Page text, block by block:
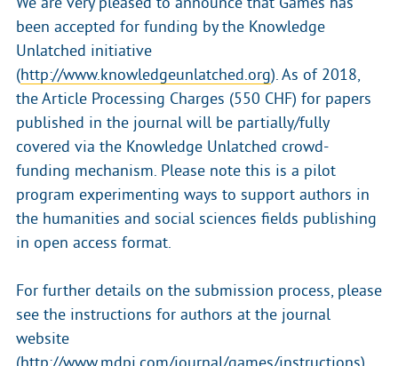
been accepted for funding by the Knowledge
Unlatched initiative
(http://www.knowledgeunlatched.org). As of 2018,
the Article Processing Charges (550 CHF) for papers
published in the journal will be partially/fully
covered via the Knowledge Unlatched crowd-
funding mechanism. Please note this is a pilot
program experimenting ways to support authors in
the humanities and social sciences fields publishing
in open access format.
For further details on the submission process, please
see the instructions for authors at the journal
website
(http://www.mdpi.com/journal/games/instructions).